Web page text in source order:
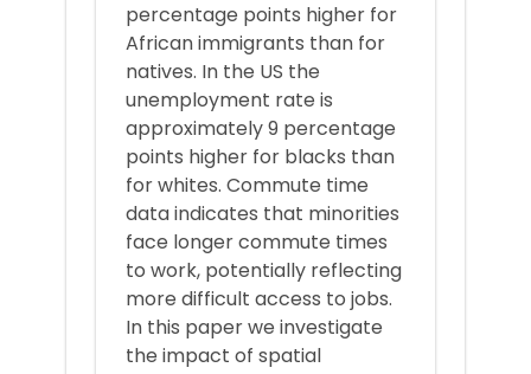
percentage points higher for
African immigrants than for
natives. In the US the
unemployment rate is
approximately 9 percentage
points higher for blacks than
for whites. Commute time
data indicates that minorities
face longer commute times
to work, potentially reflecting
more difficult access to jobs.
In this paper we investigate
the impact of spatial